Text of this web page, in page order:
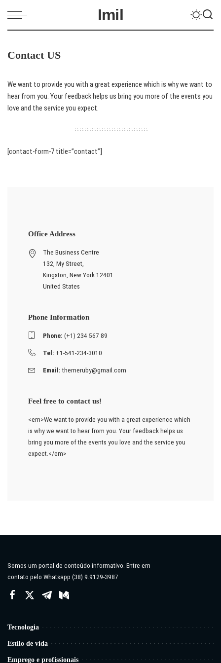
Imil
Contact US
We want to provide you with a great experience which is why we want to
hear from you. Your feedback helps us bring you more of the events you
love and the service you expect.
[contact-form-7 title=”contact”]
Office Address
The Business Centre
132, My Street,
Kingston, New York 12401
United States
Phone Information
Phone: (+1) 234 567 89
Tel: +1-541-234-3010
Email: themeruby@gmail.com
Feel free to contact us!
<em>We want to provide you with a great experience which
is why we want to hear from you. Your feedback helps us
bring you more of the events you love and the service you
expect.</em>
Somos um portal de conteúdo informativo. Entre em
contato pelo Whatsapp (38) 9.9129-3987
Tecnologia
Estilo de vida
Emprego e profissionais